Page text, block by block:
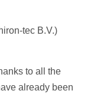
tec B.V.)
to all the
already been